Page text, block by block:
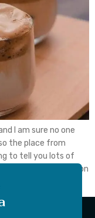
I am sure no one
the place from
to tell you lots of
to put some light on